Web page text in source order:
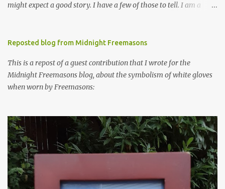
might expect a good story. I have a few of those to tell. I am a
the ways that I find truth, and that I see no conflict between that
and lately I have been praying for more faith. It’s been hard for
me to find the Light in recent days. Maybe you are having the
same problem. I know that I can’t bridge the gap to God, that God
that are familiar across my life. It often takes the form of Weird
Stuff. I’m a big fan of Weird Stuff, th...
Reposted blog from Midnight Freemasons
This is a repost of a guest contribution that I wrote for the
Midnight Freemasons blog, about the symbolism of white gloves
when worn by Freemasons: